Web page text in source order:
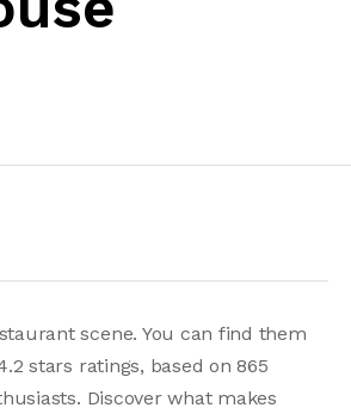
scene. You can find them
stars ratings, based on 865
Discover what makes